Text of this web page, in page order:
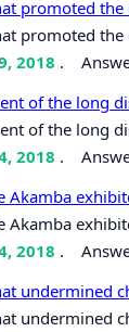
promoted
promoted
2018 .
of the long
of the long
2018 .
Akamba
Akamba
2018 .
undermined
undermined